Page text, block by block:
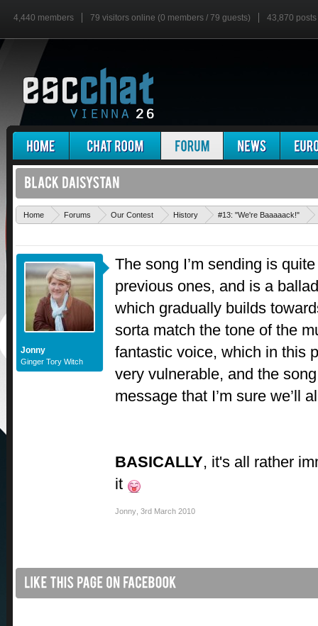
4,440 members 79 visitors online (0 members / 79 guests) 43,870 posts
Home Forums Our Contest History #13: "We're Baaaaack!"
Jonny
Ginger Tory Witch
The song I’m sending is
previous ones, and is a
which gradually builds
sorta match the tone of the
fantastic voice, which in this
very vulnerable, and the
message that I’m sure we’ll
BASICALLY, it's all rather
it
Jonny 3rd March 2010